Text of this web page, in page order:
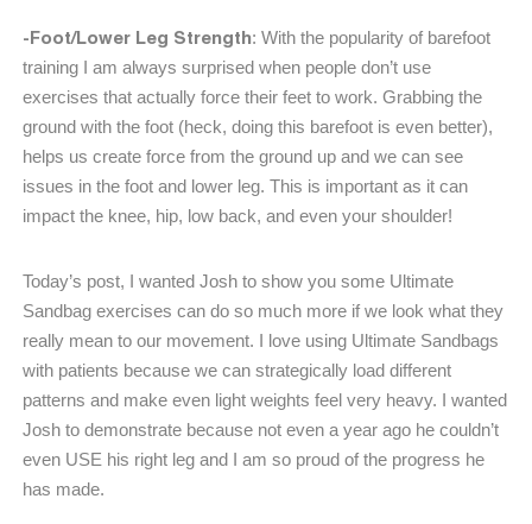
-Foot/Lower Leg Strength: With the popularity of barefoot
training I am always surprised when people don’t use
exercises that actually force their feet to work. Grabbing the
ground with the foot (heck, doing this barefoot is even better),
helps us create force from the ground up and we can see
issues in the foot and lower leg. This is important as it can
impact the knee, hip, low back, and even your shoulder!
Today’s post, I wanted Josh to show you some Ultimate
Sandbag exercises can do so much more if we look what they
really mean to our movement. I love using Ultimate Sandbags
with patients because we can strategically load different
patterns and make even light weights feel very heavy. I wanted
Josh to demonstrate because not even a year ago he couldn’t
even USE his right leg and I am so proud of the progress he
has made.